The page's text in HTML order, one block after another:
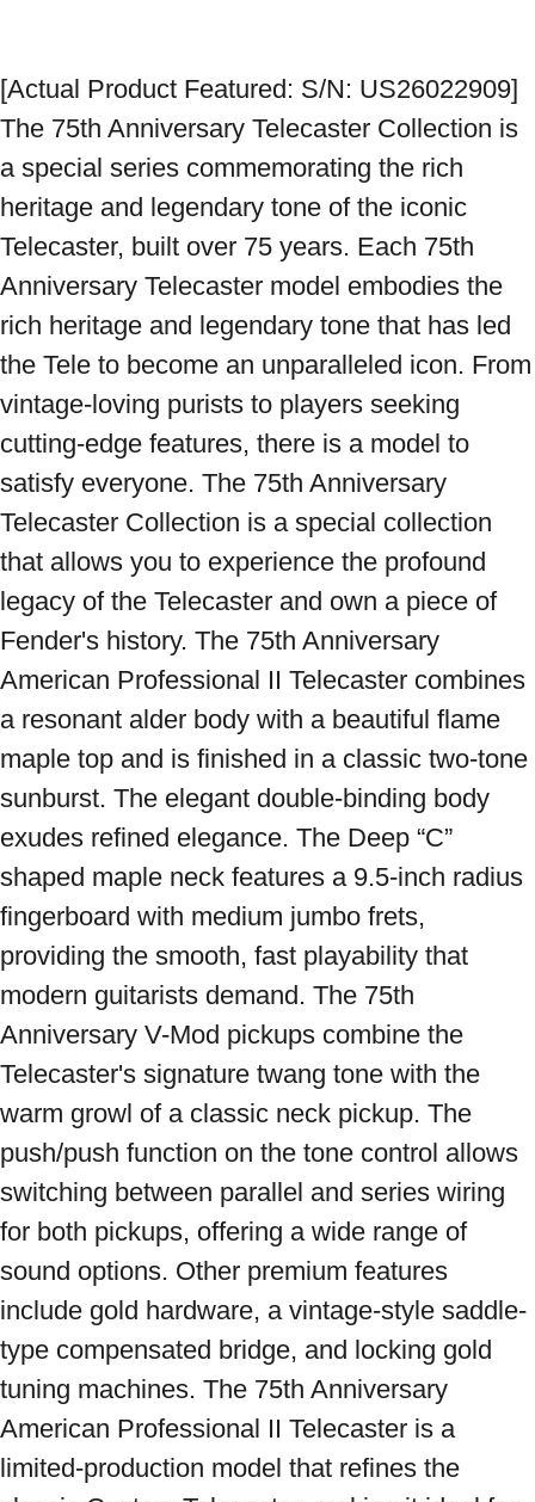
[Actual Product Featured: S/N: US26022909]
The 75th Anniversary Telecaster Collection is
a special series commemorating the rich
heritage and legendary tone of the iconic
Telecaster, built over 75 years. Each 75th
Anniversary Telecaster model embodies the
rich heritage and legendary tone that has led
the Tele to become an unparalleled icon. From
vintage-loving purists to players seeking
cutting-edge features, there is a model to
satisfy everyone. The 75th Anniversary
Telecaster Collection is a special collection
that allows you to experience the profound
legacy of the Telecaster and own a piece of
Fender's history. The 75th Anniversary
American Professional II Telecaster combines
a resonant alder body with a beautiful flame
maple top and is finished in a classic two-tone
sunburst. The elegant double-binding body
exudes refined elegance. The Deep “C”
shaped maple neck features a 9.5-inch radius
fingerboard with medium jumbo frets,
providing the smooth, fast playability that
modern guitarists demand. The 75th
Anniversary V-Mod pickups combine the
Telecaster's signature twang tone with the
warm growl of a classic neck pickup. The
push/push function on the tone control allows
switching between parallel and series wiring
for both pickups, offering a wide range of
sound options. Other premium features
include gold hardware, a vintage-style saddle-
type compensated bridge, and locking gold
tuning machines. The 75th Anniversary
American Professional II Telecaster is a
limited-production model that refines the